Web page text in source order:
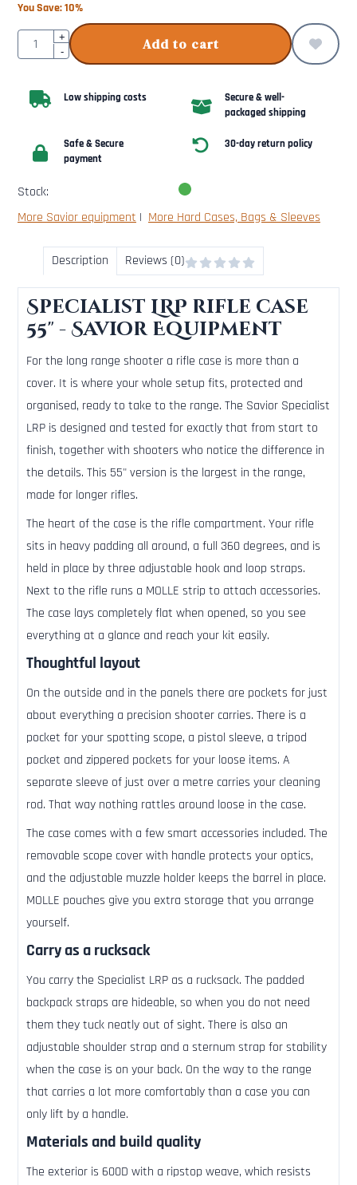
You Save:10%
Quantity+
-
Add to cart
Low shipping costs
Secure & well-
packaged shipping
Safe & Secure
payment
30-day return policy
Stock:
More Savior equipment | More Hard Cases, Bags & Sleeves
Description Reviews (0)
Specialist LRP rifle case
55" - Savior Equipment
For the long range shooter a rifle case is more than a
cover. It is where your whole setup fits, protected and
organised, ready to take to the range. The Savior Specialist
LRP is designed and tested for exactly that from start to
finish, together with shooters who notice the difference in
the details. This 55" version is the largest in the range,
made for longer rifles.
The heart of the case is the rifle compartment. Your rifle
sits in heavy padding all around, a full 360 degrees, and is
held in place by three adjustable hook and loop straps.
Next to the rifle runs a MOLLE strip to attach accessories.
The case lays completely flat when opened, so you see
everything at a glance and reach your kit easily.
Thoughtful layout
On the outside and in the panels there are pockets for just
about everything a precision shooter carries. There is a
pocket for your spotting scope, a pistol sleeve, a tripod
pocket and zippered pockets for your loose items. A
separate sleeve of just over a metre carries your cleaning
rod. That way nothing rattles around loose in the case.
The case comes with a few smart accessories included. The
removable scope cover with handle protects your optics,
and the adjustable muzzle holder keeps the barrel in place.
MOLLE pouches give you extra storage that you arrange
yourself.
Carry as a rucksack
You carry the Specialist LRP as a rucksack. The padded
backpack straps are hideable, so when you do not need
them they tuck neatly out of sight. There is also an
adjustable shoulder strap and a sternum strap for stability
when the case is on your back. On the way to the range
that carries a lot more comfortably than a case you can
only lift by a handle.
Materials and build quality
The exterior is 600D with a ripstop weave, which resists